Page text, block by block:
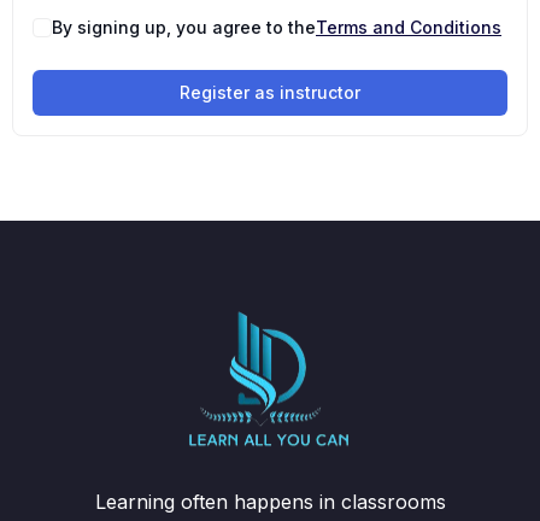
By signing up, you agree to theTerms and Conditions
Register as instructor
Learning often happens in classrooms